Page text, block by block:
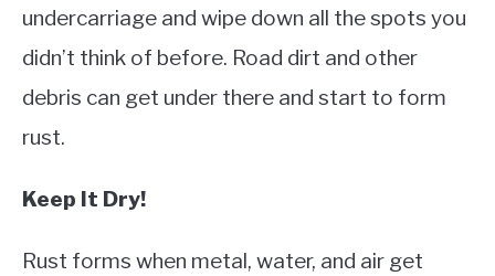
undercarriage and wipe down all the spots you
didn’t think of before. Road dirt and other
debris can get under there and start to form
rust.
Keep It Dry!
Rust forms when metal, water, and air get